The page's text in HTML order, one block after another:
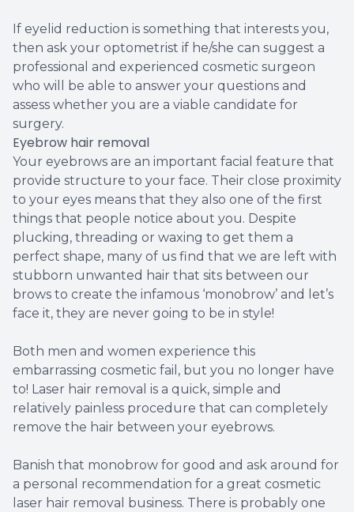
If eyelid reduction is something that interests you,
then ask your optometrist if he/she can suggest a
professional and experienced cosmetic surgeon
who will be able to answer your questions and
assess whether you are a viable candidate for
surgery.
Eyebrow hair removal
Your eyebrows are an important facial feature that
provide structure to your face. Their close proximity
to your eyes means that they also one of the first
things that people notice about you. Despite
plucking, threading or waxing to get them a
perfect shape, many of us find that we are left with
stubborn unwanted hair that sits between our
brows to create the infamous ‘monobrow’ and let’s
face it, they are never going to be in style!
Both men and women experience this
embarrassing cosmetic fail, but you no longer have
to! Laser hair removal is a quick, simple and
relatively painless procedure that can completely
remove the hair between your eyebrows.
Banish that monobrow for good and ask around for
a personal recommendation for a great cosmetic
laser hair removal business. There is probably one